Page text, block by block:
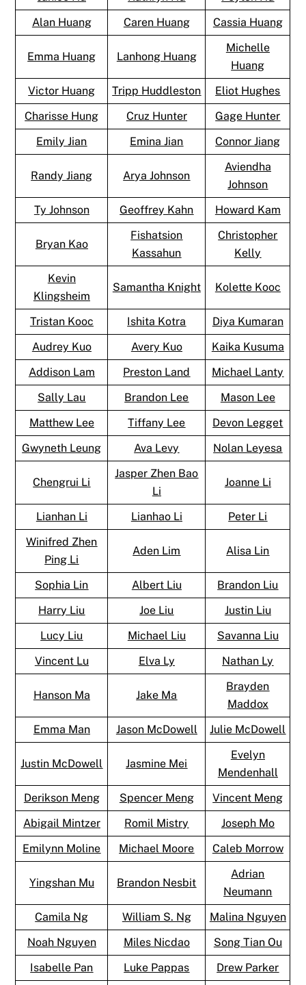
Alan Huang
Caren Huang Cassia Huang
Emma Huang Lanhong Huang
Michelle
Huang
Victor Huang
Tripp Huddleston
Eliot Hughes
Charisse Hung
Cruz Hunter
Gage Hunter
Emily Jian
Emina Jian Connor Jiang
Randy Jiang Arya Johnson
Aviendha
Johnson
Ty Johnson
Geoffrey Kahn Howard Kam
Bryan Kao
Fishatsion
Kassahun
Christopher
Kelly
Kevin
Klingsheim
Samantha Knight Kolette Kooc
Tristan Kooc Ishita Kotra
Diya Kumaran
Audrey Kuo
Avery Kuo
Kaika Kusuma
Addison Lam
Preston Land
Michael Lanty
Sally Lau
Brandon Lee
Mason Lee
Matthew Lee
Tiffany Lee
Devon Legget
Gwyneth Leung
Ava Levy Nolan Leyesa
Chengrui Li
Jasper Zhen Bao
Li
Joanne Li
Lianhan Li Lianhao Li
Peter Li
Winifred Zhen
Ping Li
Aden Lim Alisa Lin
Sophia Lin Albert Liu
Brandon Liu
Harry Liu
Joe Liu
Justin Liu
Lucy Liu
Michael Liu
Savanna Liu
Vincent Lu
Elva Ly Nathan Ly
Hanson Ma Jake Ma
Brayden
Maddox
Emma Man
Jason McDowell Julie McDowell
Justin McDowell Jasmine Mei
Evelyn
Mendenhall
Derikson Meng
Spencer Meng
Vincent Meng
Abigail Mintzer
Romil Mistry
Joseph Mo
Emilynn Moline
Michael Moore Caleb Morrow
Yingshan Mu Brandon Nesbit
Adrian
Neumann
Camila Ng
William S. Ng
Malina Nguyen
Noah Nguyen
Miles Nicdao
Song Tian Ou
Isabelle Pan
Luke Pappas
Drew Parker